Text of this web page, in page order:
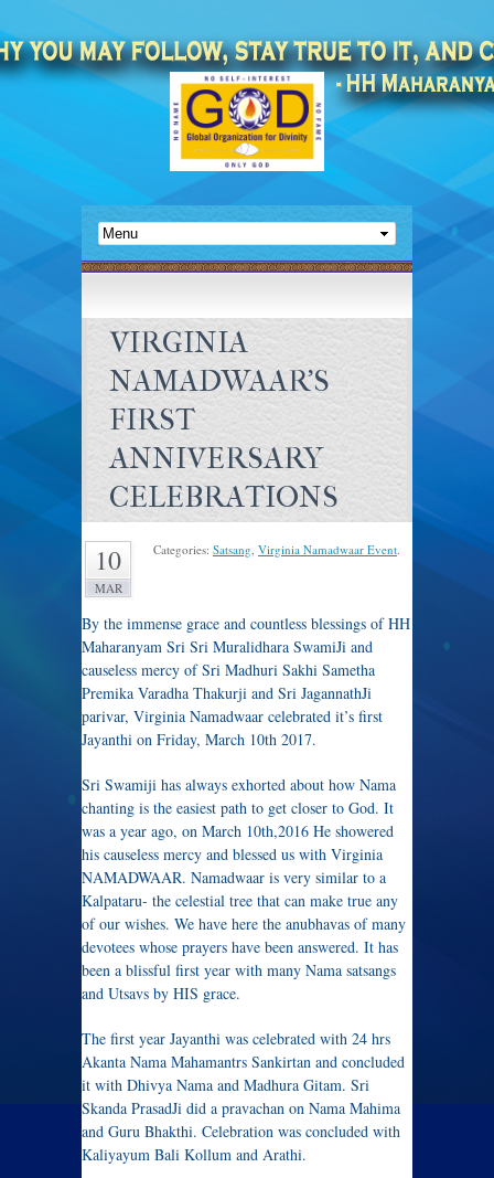
VIRGINIA
NAMADWAAR’S
FIRST
ANNIVERSARY
CELEBRATIONS
10
MAR
Categories: Satsang, Virginia Namadwaar Event.
By the immense grace and countless blessings of HH
Maharanyam Sri Sri Muralidhara SwamiJi and
causeless mercy of Sri Madhuri Sakhi Sametha
Premika Varadha Thakurji and Sri JagannathJi
parivar, Virginia Namadwaar celebrated it’s first
Jayanthi on Friday, March 10th 2017.
Sri Swamiji has always exhorted about how Nama
chanting is the easiest path to get closer to God. It
was a year ago, on March 10th,2016 He showered
his causeless mercy and blessed us with Virginia
NAMADWAAR. Namadwaar is very similar to a
Kalpataru- the celestial tree that can make true any
of our wishes. We have here the anubhavas of many
devotees whose prayers have been answered. It has
been a blissful first year with many Nama satsangs
and Utsavs by HIS grace.
The first year Jayanthi was celebrated with 24 hrs
Akanta Nama Mahamantrs Sankirtan and concluded
it with Dhivya Nama and Madhura Gitam. Sri
Skanda PrasadJi did a pravachan on Nama Mahima
and Guru Bhakthi. Celebration was concluded with
Kaliyayum Bali Kollum and Arathi.